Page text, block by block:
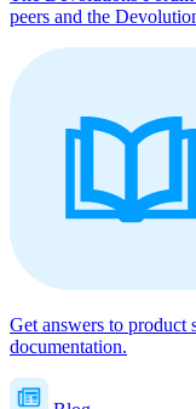
peers and the
Get answers to product
documentation.